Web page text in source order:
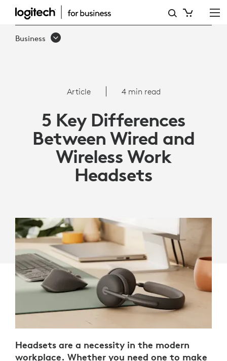
KEY
WIRELESS
WORK
HEADSETS
Business
Article 4 min read
5 Key Differences
Between Wired and
Wireless Work
Headsets
Headsets are a necessity in the modern
workplace. Whether you need one to make